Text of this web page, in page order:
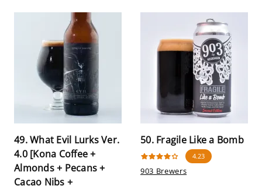
49. What Evil Lurks Ver.
4.0 [Kona Coffee +
Almonds + Pecans +
Cacao Nibs +
50. Fragile Like a Bomb
4.23
903 Brewers